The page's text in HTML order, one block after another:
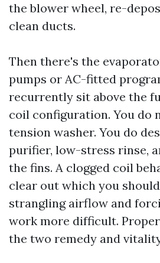
the blower wheel, re-
clean ducts.
Then there's the
pumps or AC-fitted
recurrently sit above the
coil configuration. You do
tension washer. You do
purifier, low-stress rinse,
the fins. A clogged coil
clear out which you
strangling airflow and
work more difficult.
the two remedy and